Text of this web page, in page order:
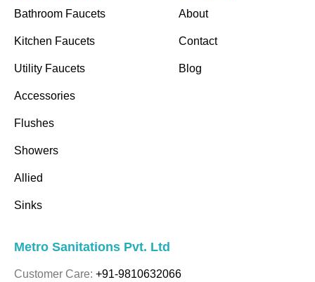
Bathroom Faucets
Kitchen Faucets
Utility Faucets
Accessories
Flushes
Showers
Allied
Sinks
About
Contact
Blog
Metro Sanitations Pvt. Ltd
Customer Care: +91-9810632066